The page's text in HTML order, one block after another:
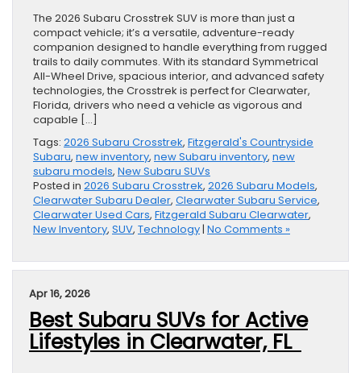
The 2026 Subaru Crosstrek SUV is more than just a
compact vehicle; it’s a versatile, adventure-ready
companion designed to handle everything from rugged
trails to daily commutes. With its standard Symmetrical
All-Wheel Drive, spacious interior, and advanced safety
technologies, the Crosstrek is perfect for Clearwater,
Florida, drivers who need a vehicle as vigorous and
capable […]
Tags: 2026 Subaru Crosstrek, Fitzgerald's Countryside
Subaru, new inventory, new Subaru inventory, new
subaru models, New Subaru SUVs
Posted in 2026 Subaru Crosstrek, 2026 Subaru Models,
Clearwater Subaru Dealer, Clearwater Subaru Service,
Clearwater Used Cars, Fitzgerald Subaru Clearwater,
New Inventory, SUV, Technology| No Comments »
Apr 16, 2026
Best Subaru SUVs for Active
Lifestyles in Clearwater, FL